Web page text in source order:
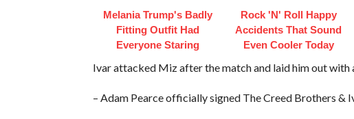
Melania Trump's Badly
Fitting Outfit Had
Everyone Staring
Rock 'N' Roll Happy
Accidents That Sound
Even Cooler Today
Ivar attacked Miz after the match and laid him out with
– Adam Pearce officially signed The Creed Brothers &